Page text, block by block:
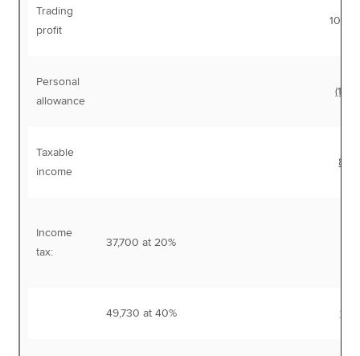
Trading
profit
Personal
allowance
Taxable
income
Income
tax:
37,700 at 20%
49,730 at 40%